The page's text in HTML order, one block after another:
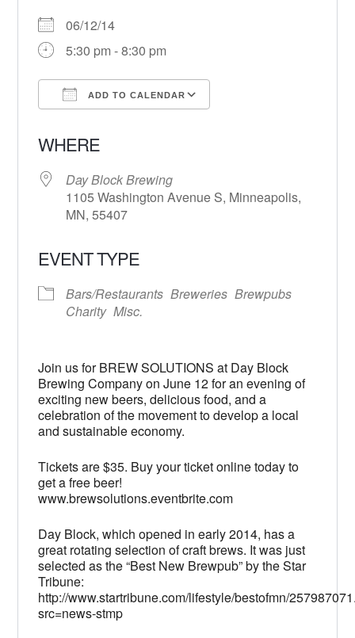
06/12/14
5:30 pm - 8:30 pm
ADD TO CALENDAR
WHERE
Day Block Brewing
1105 Washington Avenue S, Minneapolis,
MN, 55407
EVENT TYPE
Bars/Restaurants Breweries Brewpubs
Charity Misc.
Join us for BREW SOLUTIONS at Day Block
Brewing Company on June 12 for an evening of
exciting new beers, delicious food, and a
celebration of the movement to develop a local
and sustainable economy.
Tickets are $35. Buy your ticket online today to
get a free beer!
www.brewsolutions.eventbrite.com
Day Block, which opened in early 2014, has a
great rotating selection of craft brews. It was just
selected as the “Best New Brewpub” by the Star
Tribune:
http://www.startribune.com/lifestyle/bestofmn/
src=news-stmp